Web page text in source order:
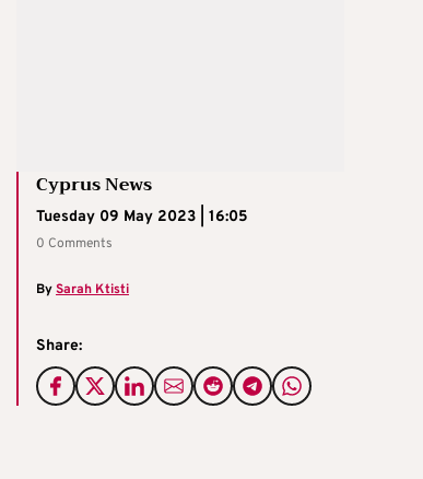
Cyprus News
Tuesday 09 May 2023 | 16:05
0 Comments
BySarah Ktisti
Share: